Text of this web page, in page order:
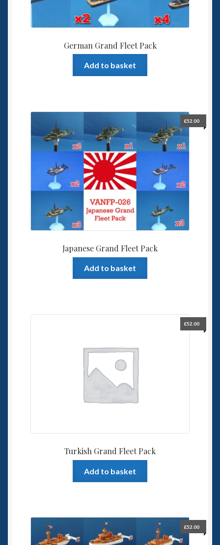
German Grand Fleet Pack
Add to basket
Japanese Grand Fleet Pack
£52.00
Add to basket
Turkish Grand Fleet Pack
£52.00
Add to basket
£52.00